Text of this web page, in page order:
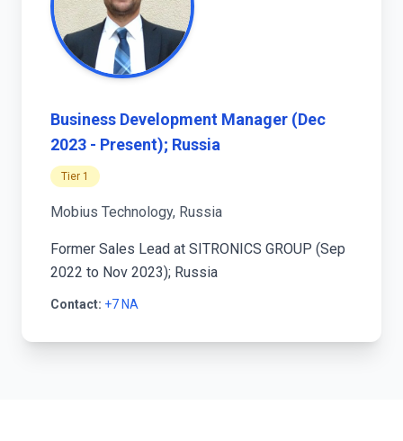
Business Development Manager (Dec
2023 - Present); Russia
Tier 1
Mobius Technology, Russia
Former Sales Lead at SITRONICS GROUP (Sep
2022 to Nov 2023); Russia
Contact: +7 NA